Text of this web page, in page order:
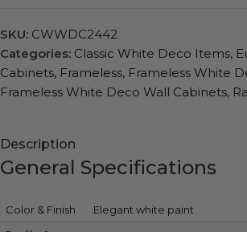
SKU: CWWDC2442
Categories: Classic White Deco Items,
Cabinets, Frameless, Frameless White
Frameless White Deco Wall Cabinets,
Description
General Specifications
Color & Finish
Elegant white paint